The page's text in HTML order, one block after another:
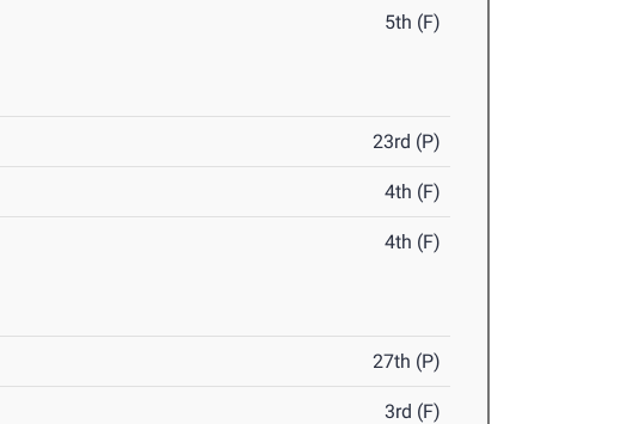
5th (F)
23rd (P)
4th (F)
4th (F)
27th (P)
3rd (F)